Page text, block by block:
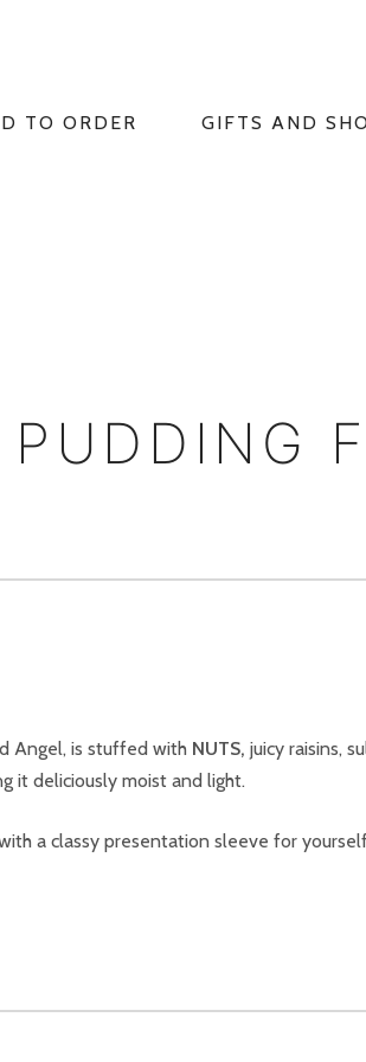
TO ORDER GIFTS AND
Angel, is stuffed with NUTS, juicy raisins,
it deliciously moist and light.
a classy presentation sleeve for